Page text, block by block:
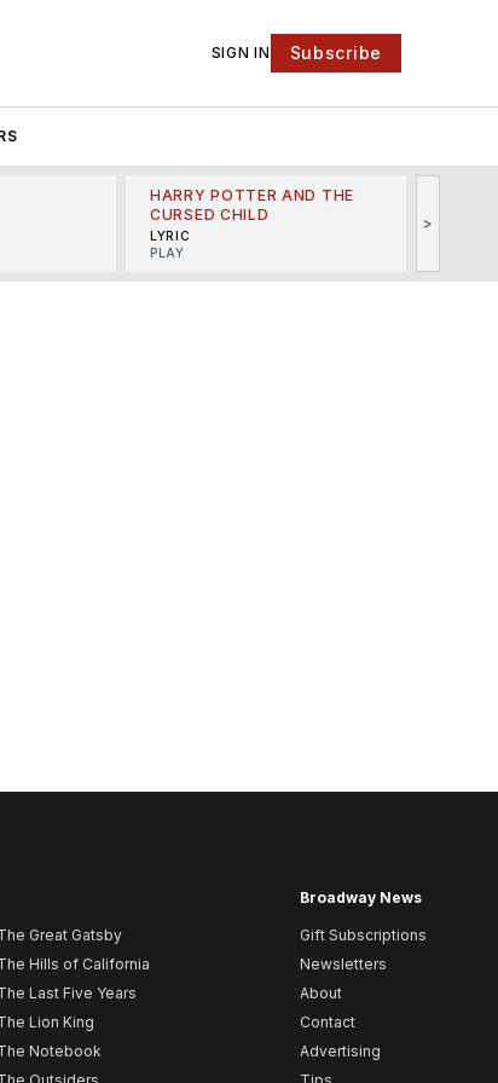
SIGN IN Subscribe
HARRY POTTER AND THE
CURSED CHILD
LYRIC
PLAY
>
Great Gatsby
Hills of California
Last Five Years
Lion King
Notebook
Broadway News
Gift Subscriptions
Newsletters
About
Contact
Advertising